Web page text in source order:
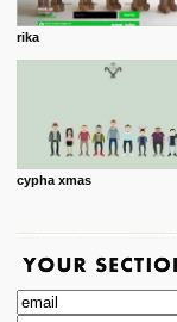
rika
cypha xmas